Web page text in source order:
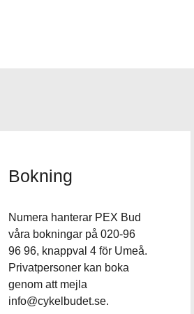
Bokning
Numera hanterar PEX Bud
våra bokningar på 020-96
96 96, knappval 4 för Umeå.
Privatpersoner kan boka
genom att mejla
info@cykelbudet.se.